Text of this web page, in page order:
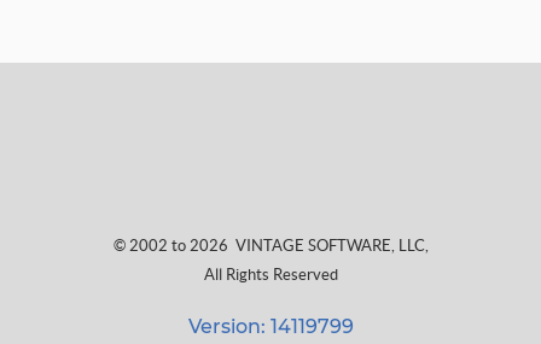
© 2002 to 2026 VINTAGE SOFTWARE, LLC,
All Rights Reserved
Version: 14119799